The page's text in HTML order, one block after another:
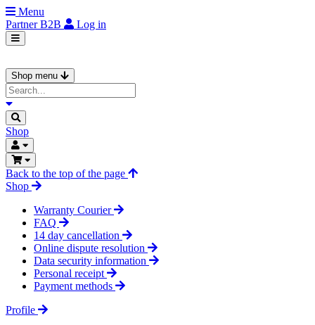
Menu
PartnerB2B Log in
Shop menu
Shop
Back to the top of the page
Shop
Warranty Courier
FAQ
14 day cancellation
Online dispute resolution
Data security information
Personal receipt
Payment methods
Profile